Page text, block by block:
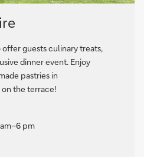
guests culinary treats,
dinner event. Enjoy
pastries in
on the terrace!
pm